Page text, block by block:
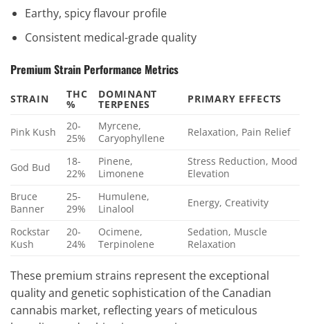
Earthy, spicy flavour profile
Consistent medical-grade quality
Premium Strain Performance Metrics
STRAIN THC
%
DOMINANT
TERPENES PRIMARY EFFECTS
Pink Kush
20-
25%
Myrcene,
Caryophyllene
Relaxation, Pain Relief
God Bud
18-
22%
Pinene,
Limonene
Stress Reduction, Mood
Elevation
Bruce
Banner
25-
29%
Humulene,
Linalool
Energy, Creativity
Rockstar
Kush
20-
24%
Ocimene,
Terpinolene
Sedation, Muscle
Relaxation
These premium strains represent the exceptional
quality and genetic sophistication of the Canadian
cannabis market, reflecting years of meticulous